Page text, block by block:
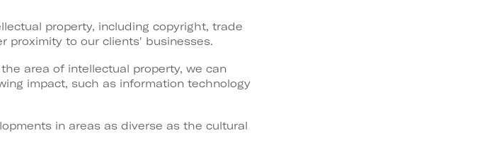
property, including copyright, trade
proximity to our clients' businesses.
area of intellectual property, we can
impact, such as information technology
in areas as diverse as the cultural